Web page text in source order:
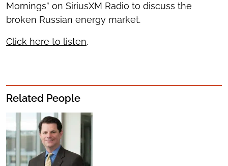
Mornings” on SiriusXM Radio to discuss the
broken Russian energy market.
Click here to listen.
Related People